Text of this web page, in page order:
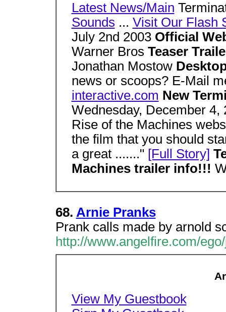
Latest News/Main
Sounds ... Visit Our Flash
July 2nd 2003 Official
Warner Bros Teaser
Jonathan Mostow
news or scoops? E-Mail
interactive.com New
Wednesday, December 4,
Rise of the Machines
the film that you should
a great ......." [Full Story]
Machines trailer info!!!
68. Arnie Pranks
Prank calls made by arnold
http://www.angelfire.com/
View My Guestbook